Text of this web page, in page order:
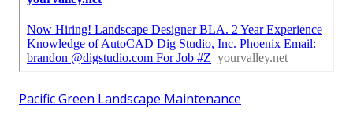
Pacific Green Landscape Maintenance